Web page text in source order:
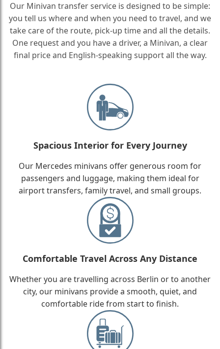
Our Minivan transfer service is designed to be simple:
you tell us where and when you need to travel, and we
take care of the route, pick-up time and all the details.
One request and you have a driver, a Minivan, a clear
final price and English-speaking support all the way.
Spacious Interior for Every Journey
Our Mercedes minivans offer generous room for
passengers and luggage, making them ideal for
airport transfers, family travel, and small groups.
Comfortable Travel Across Any Distance
Whether you are travelling across Berlin or to another
city, our minivans provide a smooth, quiet, and
comfortable ride from start to finish.